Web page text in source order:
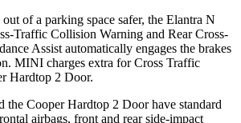
of a parking space safer, the Elantra N
Traffic Collision Warning and Rear Cross-
Assist automatically engages the brakes
MINI charges extra for Cross Traffic
Hardtop 2 Door.
the Cooper Hardtop 2 Door have standard
airbags, front and rear side-impact